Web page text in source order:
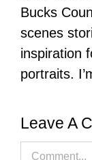
Bucks
scenes
inspiration
portraits.
Leave A
Comment